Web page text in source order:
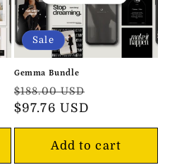
Sale
Gemma Bundle
Regular
price
$188.00 USD
$97.76 USD
Add to cart